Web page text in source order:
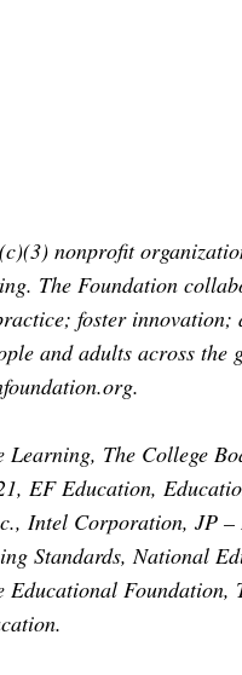
nonprofit
The Foundation
foster innovation;
and adults across the
.
The College
EF Education,
Intel Corporation, JP
Standards, National
Educational Foundation,